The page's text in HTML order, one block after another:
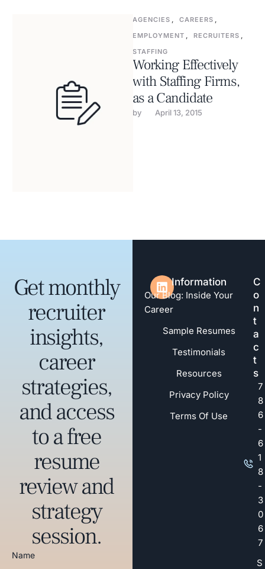
AGENCIES , CAREERS ,
EMPLOYMENT , RECRUITERS ,
STAFFING
Working Effectively
with Staffing Firms,
as a Candidate
by April 13, 2015
Information
Our Blog: Inside Your
Career
Sample Resumes
Testimonials
Resources
Privacy Policy
Terms Of Use
C
o
n
t
a
c
t
s
7
8
6
-
6
1
8
-
3
0
6
7
S
Get monthly
recruiter
insights,
career
strategies,
and access
to a free
resume
review and
strategy
session.
Name